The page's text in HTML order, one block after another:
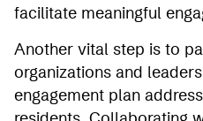
facilitate meaningful
Another vital step is to
organizations and
engagement plan